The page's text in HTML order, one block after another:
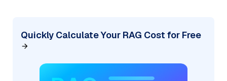
Quickly Calculate Your RAG Cost for Free